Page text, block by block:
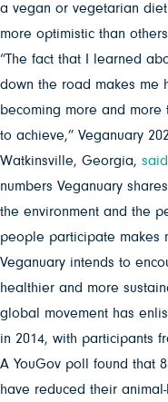
a vegan or vegetarian
more optimistic than
“The fact that I learned
down the road makes me
becoming more and more
to achieve,” Veganuary
Watkinsville, Georgia,
numbers Veganuary
the environment and the
people participate makes
Veganuary intends to
healthier and more
global movement has
in 2014, with participants
A YouGov poll found that
have reduced their